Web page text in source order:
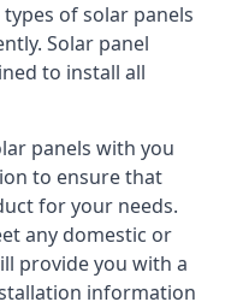
of solar panels
Solar panel
to install all
panels with you
to ensure that
for your needs.
any domestic or
provide you with a
information